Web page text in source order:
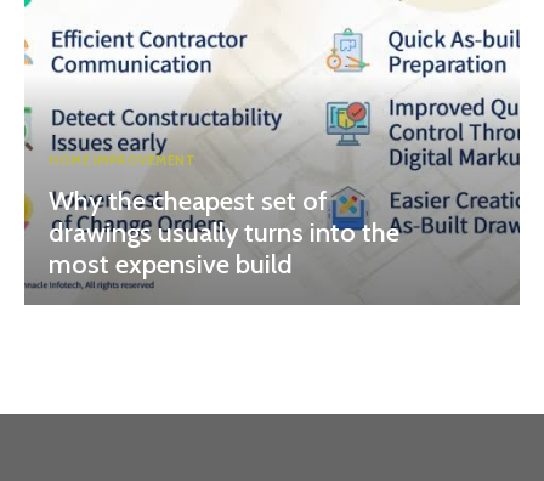
HOME IMPROVEMENT
Why the cheapest set of
drawings usually turns into the
most expensive build